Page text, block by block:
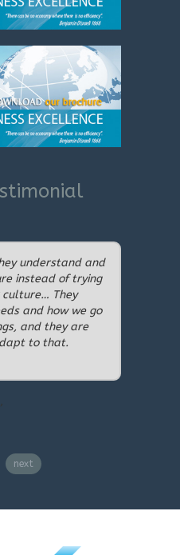
understand and
instead of trying
culture… They
and how we go
and they are
to that.
,
next